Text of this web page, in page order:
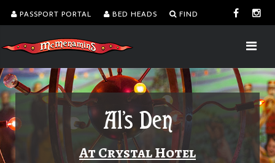
PASSPORT PORTAL BED HEADS FIND
Al's Den
At Crystal Hotel